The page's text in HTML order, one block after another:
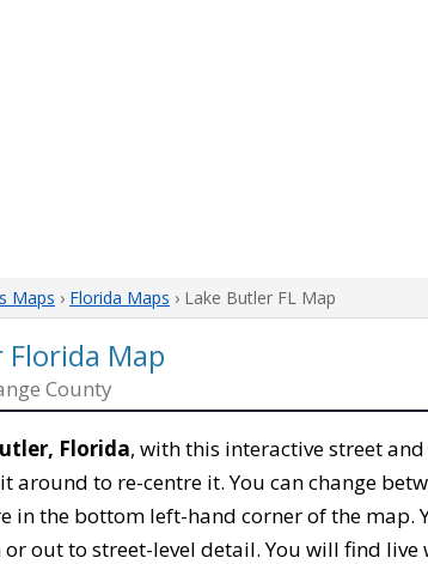
Maps › Florida Maps › Lake Butler FL Map
Map
County
Florida, with this interactive street
around to re-centre it. You can change
in the bottom left-hand corner of the map.
out to street-level detail. You will find